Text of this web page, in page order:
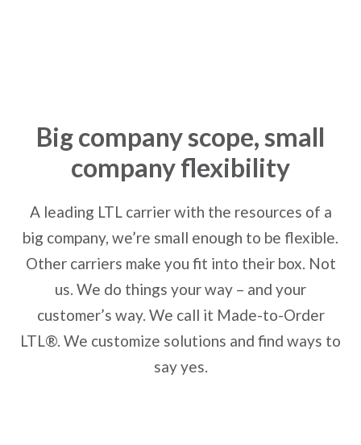
Big company scope, small
company flexibility
A leading LTL carrier with the resources of a
big company, we’re small enough to be flexible.
Other carriers make you fit into their box. Not
us. We do things your way – and your
customer’s way. We call it Made-to-Order
LTL®. We customize solutions and find ways to
say yes.